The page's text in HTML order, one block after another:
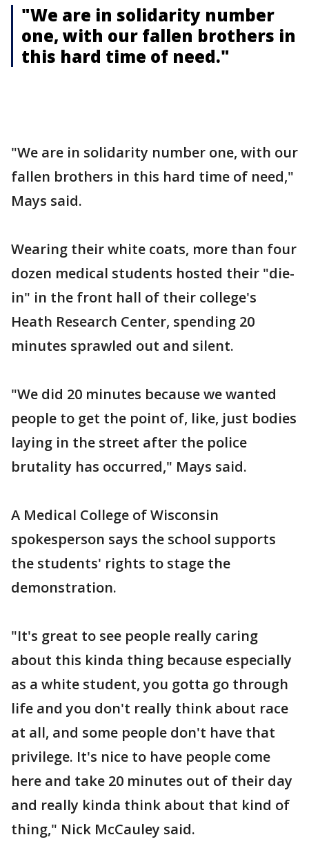
"We are in solidarity number
one, with our fallen brothers in
this hard time of need."
"We are in solidarity number one, with our
fallen brothers in this hard time of need,"
Mays said.
Wearing their white coats, more than four
dozen medical students hosted their "die-
in" in the front hall of their college's
Heath Research Center, spending 20
minutes sprawled out and silent.
"We did 20 minutes because we wanted
people to get the point of, like, just bodies
laying in the street after the police
brutality has occurred," Mays said.
A Medical College of Wisconsin
spokesperson says the school supports
the students' rights to stage the
demonstration.
"It's great to see people really caring
about this kinda thing because especially
as a white student, you gotta go through
life and you don't really think about race
at all, and some people don't have that
privilege. It's nice to have people come
here and take 20 minutes out of their day
and really kinda think about that kind of
thing," Nick McCauley said.